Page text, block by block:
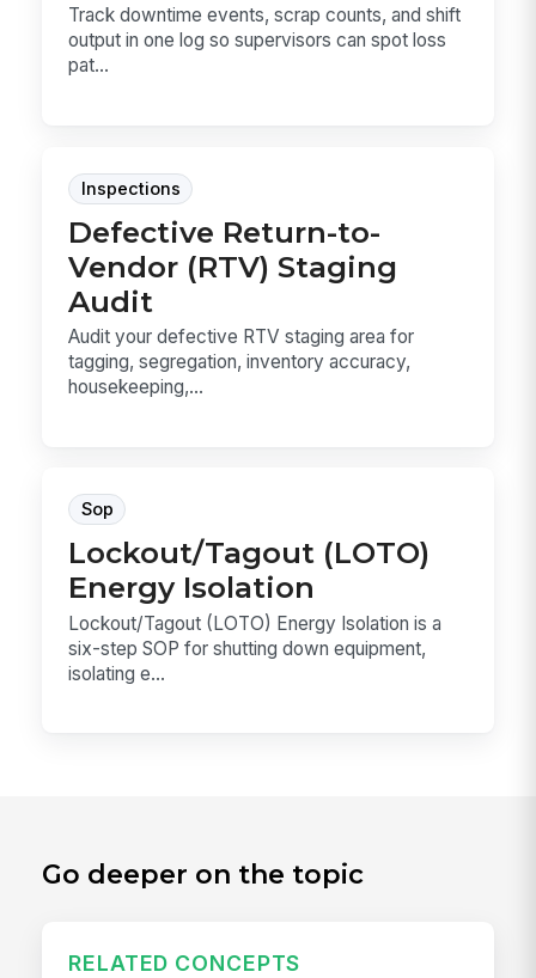
Track downtime events, scrap counts, and shift
output in one log so supervisors can spot loss
pat...
Inspections
Defective Return-to-
Vendor (RTV) Staging
Audit
Audit your defective RTV staging area for
tagging, segregation, inventory accuracy,
housekeeping,...
Sop
Lockout/Tagout (LOTO)
Energy Isolation
Lockout/Tagout (LOTO) Energy Isolation is a
six-step SOP for shutting down equipment,
isolating e...
Go deeper on the topic
RELATED CONCEPTS